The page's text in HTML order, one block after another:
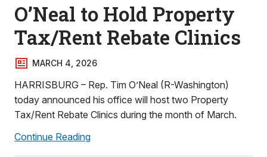
O’Neal to Hold Property
Tax/Rent Rebate Clinics
MARCH 4, 2026
HARRISBURG – Rep. Tim O’Neal (R-Washington)
today announced his office will host two Property
Tax/Rent Rebate Clinics during the month of March.
Continue Reading